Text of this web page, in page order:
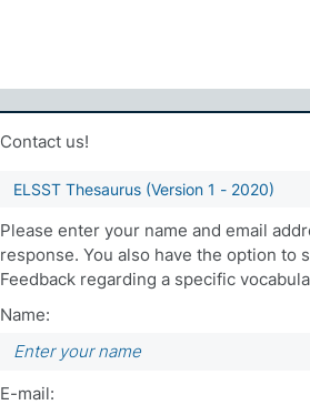
Contact us!
ELSST Thesaurus (Version 1 - 2020)
Please enter your name and email
response. You also have the option to
Feedback regarding a specific
Name:
E-mail: